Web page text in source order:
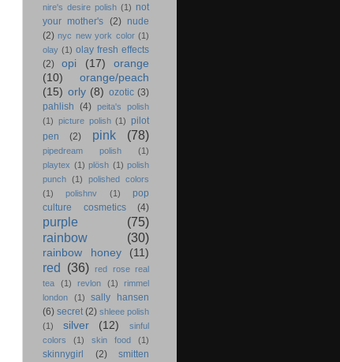
nire's desire polish (1) not
your mother's (2) nude
(2) nyc new york color (1)
olay (1) olay fresh effects
(2)
opi (17)
orange
(10)
orange/peach
(15) orly (8) ozotic (3)
pahlish (4) peita's polish
(1) picture polish (1) pilot
pen
(2) pink (78)
pipedream polish
(1)
playtex (1) plösh (1) polish
punch (1)
polished colors
(1)
polishnv (1)
pop
culture cosmetics
(4)
purple
(75)
rainbow
(30)
rainbow honey (11)
red (36)
red rose real
tea
(1) revlon (1)
rimmel
london
(1)
sally hansen
(6) secret (2) shleee polish
(1)
silver (12)
sinful
colors
(1) skin food (1)
skinnygirl (2)
smitten